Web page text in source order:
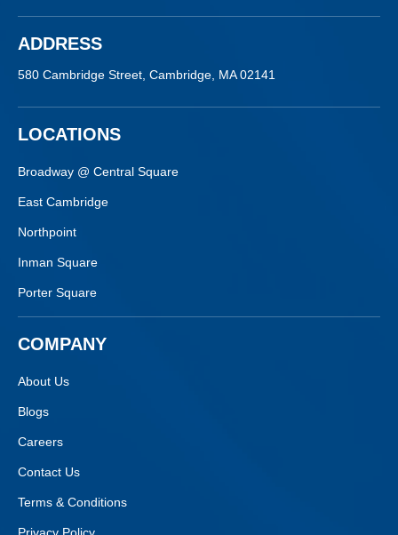
ADDRESS
580 Cambridge Street, Cambridge, MA 02141
LOCATIONS
Broadway @ Central Square
East Cambridge
Northpoint
Inman Square
Porter Square
COMPANY
About Us
Blogs
Careers
Contact Us
Terms & Conditions
Privacy Policy